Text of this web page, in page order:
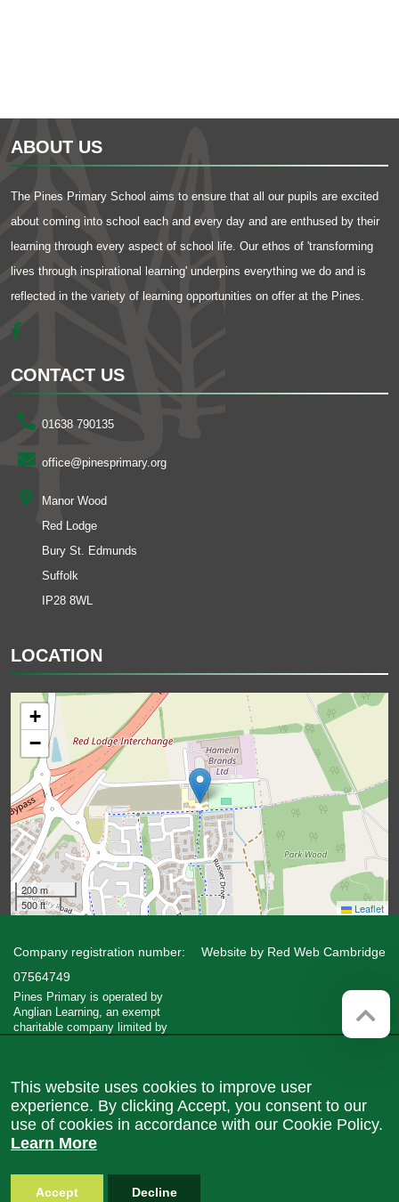
ABOUT US
The Pines Primary School aims to ensure that all our pupils are excited
about coming into school each and every day and are enthused by their
learning through every aspect of school life. Our ethos of 'transforming
lives through inspirational learning' underpins everything we do and is
reflected in the variety of learning opportunities on offer at the Pines.
CONTACT US
01638 790135
office@pinesprimary.org
Manor Wood
Red Lodge
Bury St. Edmunds
Suffolk
IP28 8WL
LOCATION
+
−
200 m
500 ft
Leaflet
Company registration number:
07564749
Pines Primary is operated by
Anglian Learning, an exempt
charitable company limited by
at Bottisham Village College, Lode
Road, Bottisham, Cambridge, CB25
9DL
Website by Red Web Cambridge
This website uses cookies to improve user
experience. By clicking Accept, you consent to our
use of cookies in accordance with our Cookie Policy.
Learn More
Accept Decline